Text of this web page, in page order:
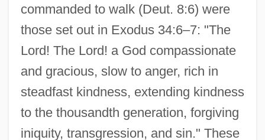
commanded to walk (Deut. 8:6) were
those set out in Exodus 34:6–7: "The
Lord! The Lord! a God compassionate
and gracious, slow to anger, rich in
steadfast kindness, extending kindness
to the thousandth generation, forgiving
iniquity, transgression, and sin." These